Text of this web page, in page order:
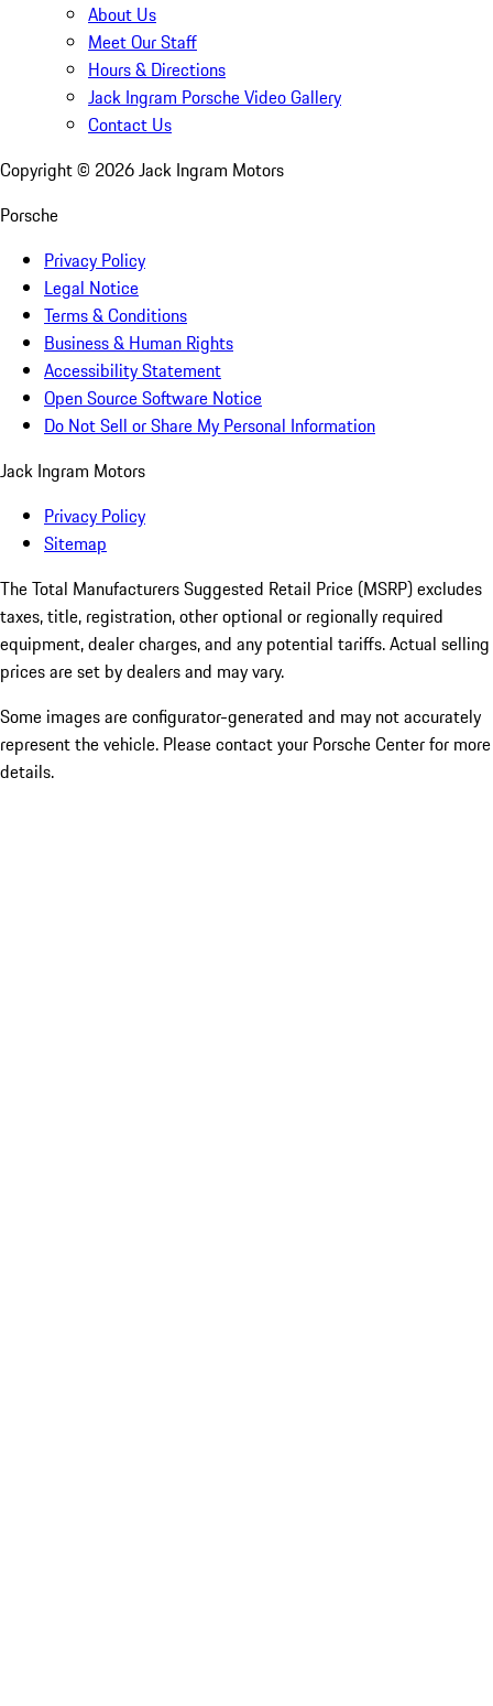
About Us
Meet Our Staff
Hours & Directions
Jack Ingram Porsche Video Gallery
Contact Us
Copyright © 2026Jack Ingram Motors
Porsche
Privacy Policy
Legal Notice
Terms & Conditions
Business & Human Rights
Accessibility Statement
Open Source Software Notice
Do Not Sell or Share My Personal Information
Jack Ingram Motors
Privacy Policy
Sitemap
The Total Manufacturers Suggested Retail Price (MSRP) excludes
taxes, title, registration, other optional or regionally required
equipment, dealer charges, and any potential tariffs. Actual selling
prices are set by dealers and may vary.
Some images are configurator-generated and may not accurately
represent the vehicle. Please contact your Porsche Center for more
details.